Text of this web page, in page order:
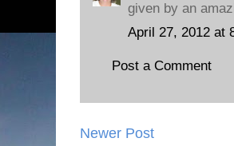
given by an
April 27, 2012 at
Post a Comment
Newer Post